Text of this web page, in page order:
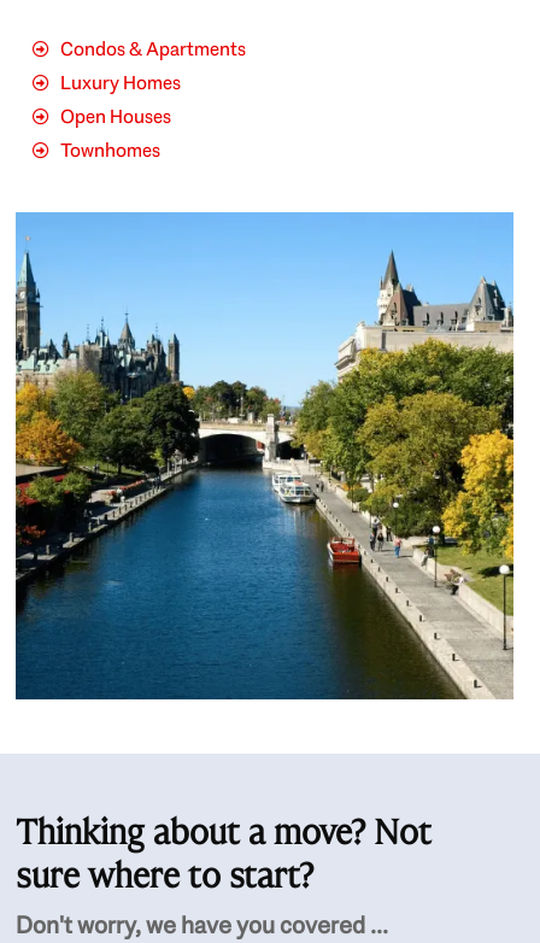
Condos & Apartments
Luxury Homes
Open Houses
Townhomes
Thinking about a move? Not
sure where to start?
Don't worry, we have you covered ...